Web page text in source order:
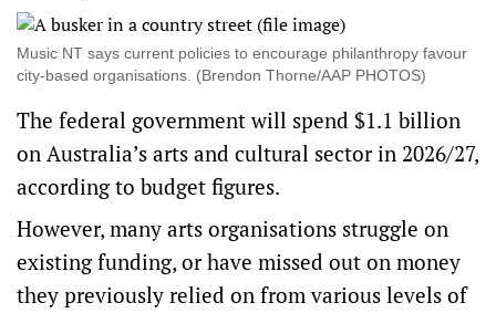
Music NT says current policies to encourage philanthropy favour
city-based organisations. (Brendon Thorne/AAP PHOTOS)
The federal government will spend $1.1 billion
on Australia’s arts and cultural sector in 2026/27,
according to budget figures.
However, many arts organisations struggle on
existing funding, or have missed out on money
they previously relied on from various levels of